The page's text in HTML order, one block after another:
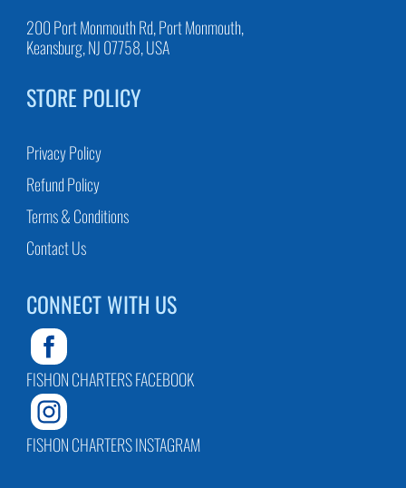
200 Port Monmouth Rd, Port Monmouth,
Keansburg, NJ 07758, USA
STORE POLICY
Privacy Policy
Refund Policy
Terms & Conditions
Contact Us
CONNECT WITH US
FISHON CHARTERS FACEBOOK
FISHON CHARTERS INSTAGRAM